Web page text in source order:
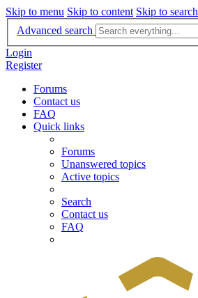
Skip to menu Skip to content Skip to search
Advanced search
Login
Register
Forums
Contact us
FAQ
Quick links
Forums
Unanswered topics
Active topics
Search
Contact us
FAQ